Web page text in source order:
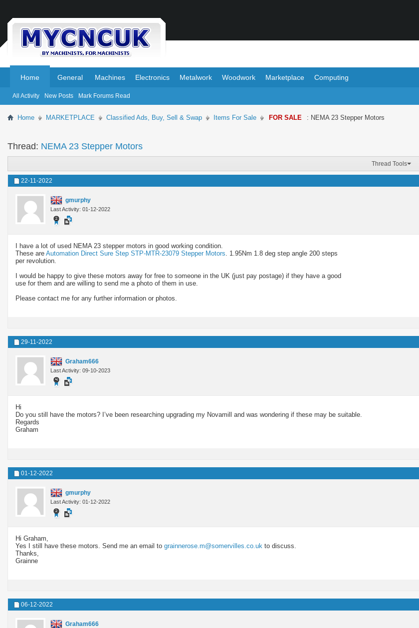
Home
All Activity New Posts Mark Forums Read
General Machines Electronics Metalwork Woodwork Marketplace Computing
Home MARKETPLACE Classified Ads, Buy, Sell & Swap Items For Sale FOR SALE : NEMA 23 Stepper Motors
Thread: NEMA 23 Stepper Motors
Thread Tools
22-11-2022
gmurphy
Last Activity: 01-12-2022
I have a lot of used NEMA 23 stepper motors in good working condition.
These are Automation Direct Sure Step STP-MTR-23079 Stepper Motors . 1.95Nm 1.8 deg step angle 200 steps
per revolution.
I would be happy to give these motors away for free to someone in the UK (just pay postage) if they have a good
use for them and are willing to send me a photo of them in use.
Please contact me for any further information or photos.
29-11-2022
Graham666
Last Activity: 09-10-2023
Hi
Do you still have the motors? I’ve been researching upgrading my Novamill and was wondering if these may be suitable.
Regards
Graham
01-12-2022
gmurphy
Last Activity: 01-12-2022
Hi Graham,
Yes I still have these motors. Send me an email to grainnerose.m@somervilles.co.uk to discuss.
Thanks,
Grainne
06-12-2022
Graham666